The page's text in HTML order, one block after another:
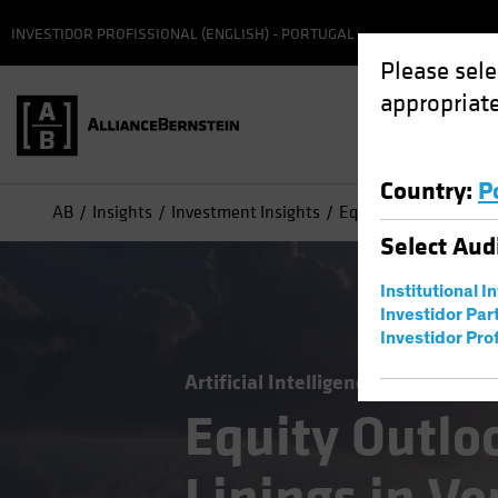
Please
Country:
Select
Institutional
Investidor
Investidor
INVESTIDOR PROFISSIONAL (ENGLISH) - PORTUGAL
AB Insights Investment Insights Equity Outlook:
Artificial Intelligence (AI)
Equity